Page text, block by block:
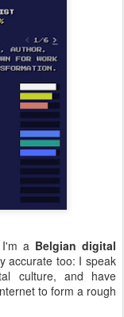
a Belgian digital
accurate too: I speak
culture, and have
to form a rough